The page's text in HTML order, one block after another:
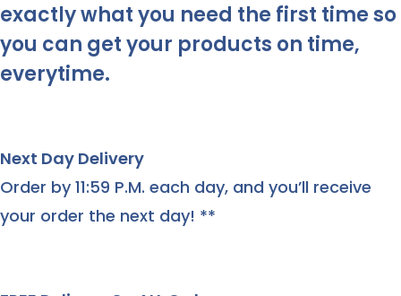
exactly what you need the first time so
you can get your products on time,
everytime.
Next Day Delivery
Order by 11:59 P.M. each day, and you’ll receive
your order the next day! **